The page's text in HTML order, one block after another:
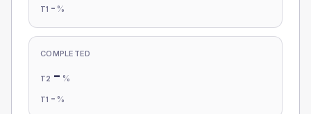
T1 - %
COMPLETED
T2 - %
T1 - %